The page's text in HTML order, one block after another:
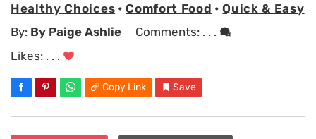
Healthy Choices •Comfort Food •Quick & Easy
By: By Paige Ashlie Comments: . . .
Likes: . . .
Copy Link Save